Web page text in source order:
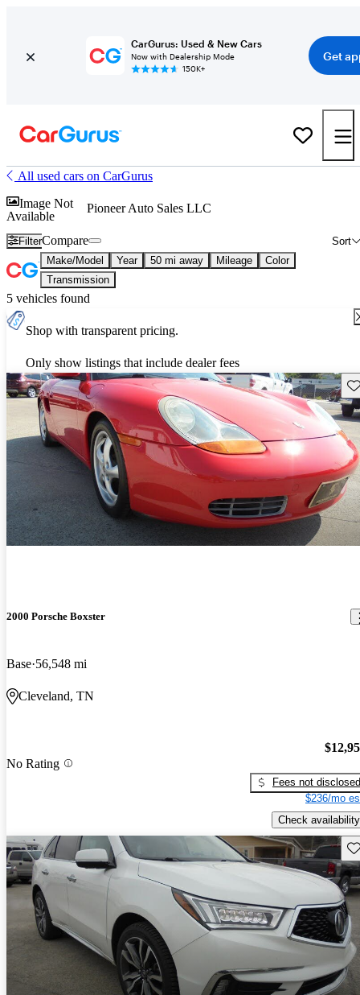
CarGurus: Used & New Cars
Now with Dealership Mode
150K+
Get
All used cars on CarGurus
Image Not
Available
Pioneer Auto Sales LLC
Filter Sort
Compare
Make/Model Year 50 mi away Mileage
Color
Transmission
5 vehicles found
Shop with transparent pricing.
Only show listings that include dealer fees
2000 Porsche Boxster
Base 56,548 mi
Cleveland, TN
No Rating
Fees not disclosed
$236/mo
Check availability